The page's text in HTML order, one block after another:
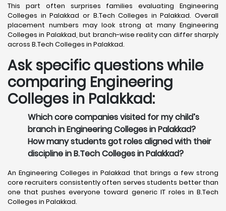
This part often surprises families evaluating Engineering
Colleges in Palakkad or B.Tech Colleges in Palakkad. Overall
placement numbers may look strong at many Engineering
Colleges in Palakkad, but branch-wise reality can differ sharply
across B.Tech Colleges in Palakkad.
Ask specific questions while
comparing Engineering
Colleges in Palakkad:
Which core companies visited for my child’s
branch in Engineering Colleges in Palakkad?
How many students got roles aligned with their
discipline in B.Tech Colleges in Palakkad?
An Engineering Colleges in Palakkad that brings a few strong
core recruiters consistently often serves students better than
one that pushes everyone toward generic IT roles in B.Tech
Colleges in Palakkad.